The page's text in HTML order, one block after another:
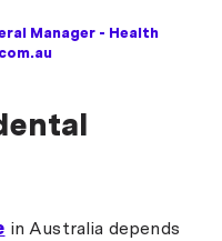
Manager - Health
in Australia depends